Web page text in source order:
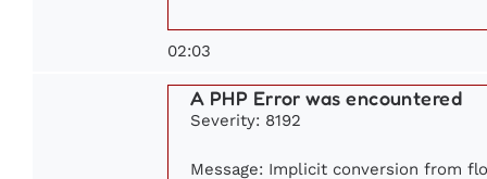
02:03
A PHP Error was encountered
Severity: 8192
Message: Implicit conversion from